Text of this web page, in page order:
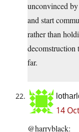
unconvinced
and start
rather than
decomstruction
far.
14
@harryblack: